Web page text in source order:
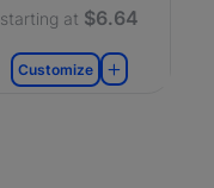
starting at $6.64
Customize